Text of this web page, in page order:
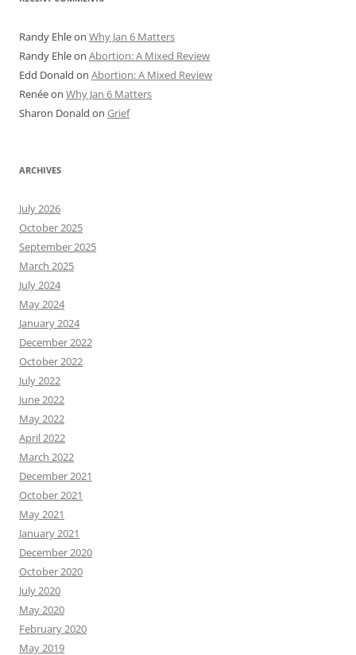
Randy Ehleon Why Jan 6 Matters
Randy Ehleon Abortion: A Mixed Review
Edd Donald on Abortion: A Mixed Review
Renéeon Why Jan 6 Matters
Sharon Donald on Grief
ARCHIVES
July 2026
October 2025
September 2025
March 2025
July 2024
May 2024
January 2024
December 2022
October 2022
July 2022
June 2022
May 2022
April 2022
March 2022
December 2021
October 2021
May 2021
January 2021
December 2020
October 2020
July 2020
May 2020
February 2020
May 2019